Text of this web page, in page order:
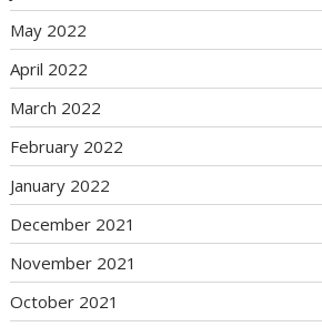
May 2022
April 2022
March 2022
February 2022
January 2022
December 2021
November 2021
October 2021